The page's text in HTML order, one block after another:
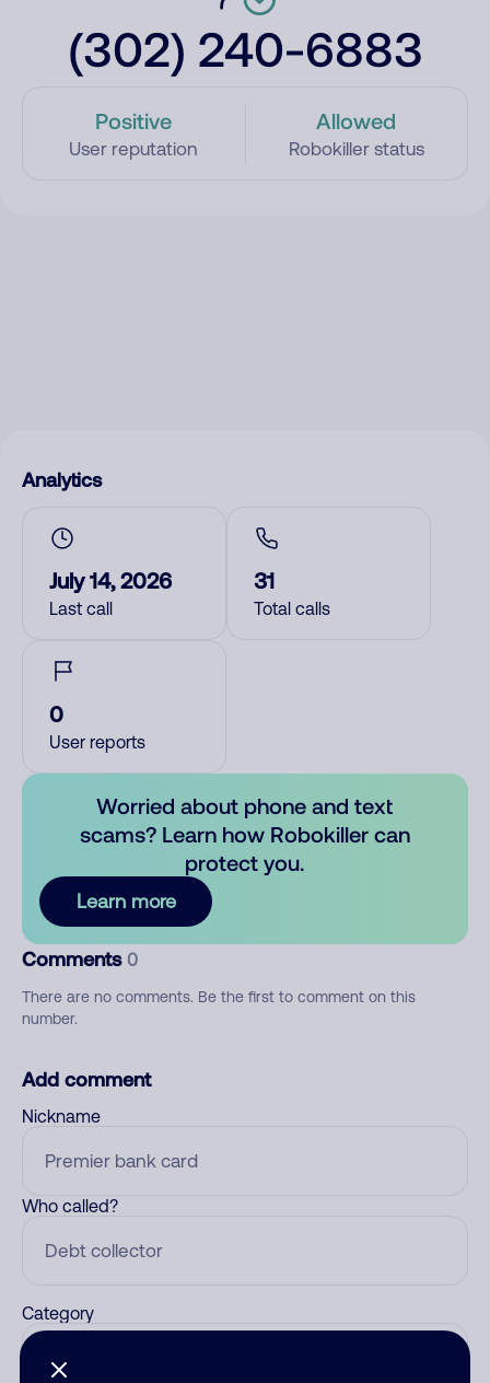
(302) 240-6883
Positive
User reputation
Allowed
Robokiller status
Analytics
July 14, 2026
Last call
31
Total calls
0
User reports
Worried about phone and text
scams? Learn how Robokiller can
protect you.
Learn more
Comments 0
There are no comments. Be the first to comment on this
number.
Add comment
Nickname
Who called?
Category